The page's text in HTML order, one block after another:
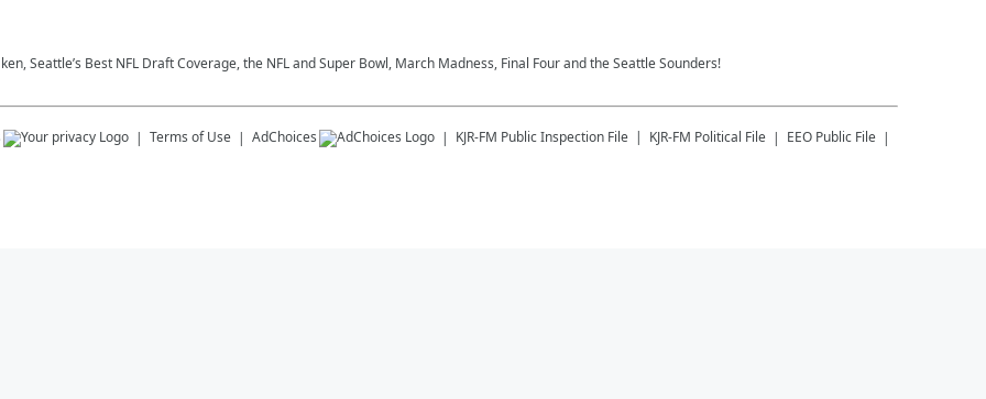
Seattle’s Best NFL Draft Coverage, the NFL and Super Bowl, March Madness, Final Four and the Seattle Sounders!
Terms of Use AdChoices KJR-FM Public Inspection File KJR-FM Political File EEO Public File